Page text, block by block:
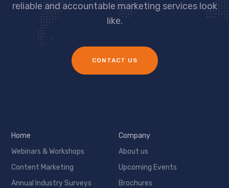
reliable and accountable marketing services look
like.
CONTACT US
Home
Webinars & Workshops
Content Marketing
Annual Industry Surveys
Company
About us
Upcoming Events
Brochures